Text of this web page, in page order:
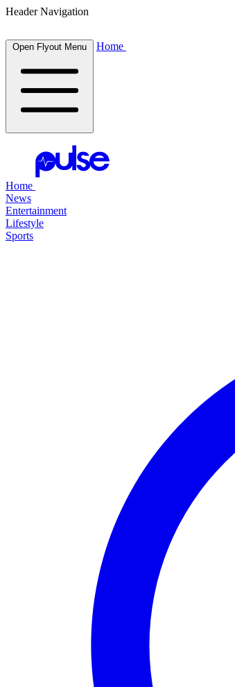
Header Navigation
Open Flyout Menu Home
Home
News
Entertainment
Lifestyle
Sports